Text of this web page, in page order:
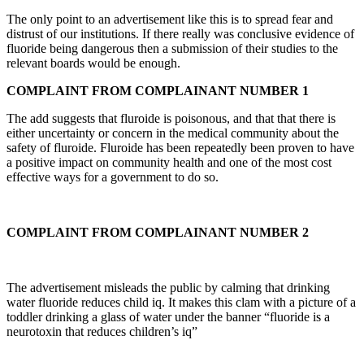
The only point to an advertisement like this is to spread fear and
distrust of our institutions. If there really was conclusive evidence of
fluoride being dangerous then a submission of their studies to the
relevant boards would be enough.
COMPLAINT FROM COMPLAINANT NUMBER 1
The add suggests that fluroide is poisonous, and that that there is
either uncertainty or concern in the medical community about the
safety of fluroide. Fluroide has been repeatedly been proven to have
a positive impact on community health and one of the most cost
effective ways for a government to do so.
COMPLAINT FROM COMPLAINANT NUMBER 2
The advertisement misleads the public by calming that drinking
water fluoride reduces child iq. It makes this clam with a picture of a
toddler drinking a glass of water under the banner “fluoride is a
neurotoxin that reduces children’s iq”